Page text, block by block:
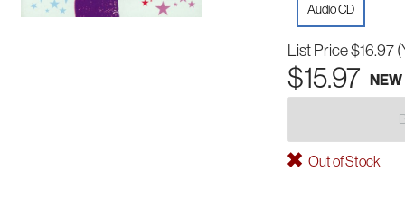
Audio CD
List Price$16.97
$15.97 NEW
Out of Stock